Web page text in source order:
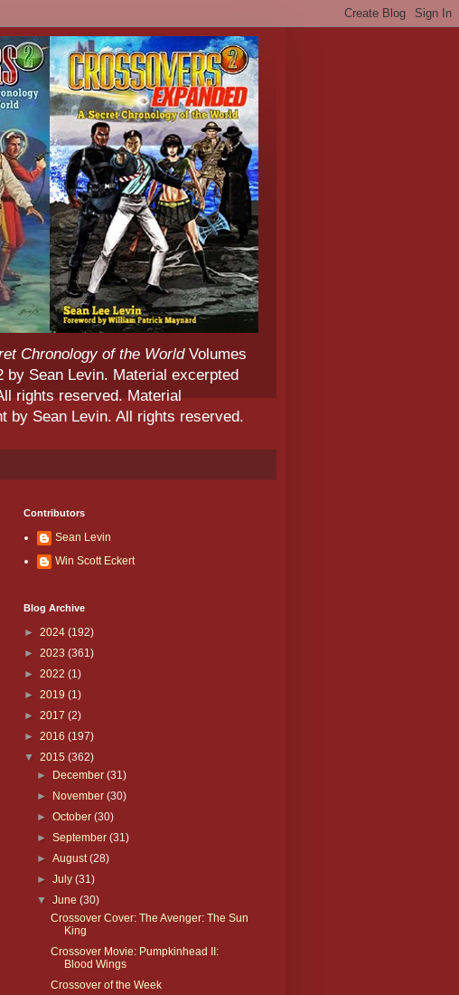
Chronology of the WorldVolumes
by Sean Levin. Material excerpted
rights reserved. Material
Sean Levin. All rights reserved.
Contributors
Sean Levin
Win Scott Eckert
Blog Archive
► 2024 (192)
► 2023 (361)
► 2022 (1)
► 2019 (1)
► 2017 (2)
► 2016 (197)
▼ 2015 (362)
► December(31)
► November(30)
►October(30)
►September(31)
►August(28)
►July(31)
▼June(30)
Crossover Cover: The Avenger: The Sun
King
Crossover Movie: Pumpkinhead II:
Blood Wings
Crossover of the Week